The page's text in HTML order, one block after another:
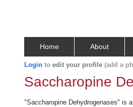
Home About
Login to edit your profile (add a
Saccharopine
"Saccharopine Dehydrogenases" is